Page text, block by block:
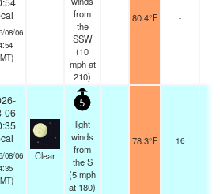
08/06
from
the
SSW
(10
mphat
210)
80.4°F -
06
08/06
Clear
5
light
winds
from
the S
(5mph
at 180)
78.3°F 16